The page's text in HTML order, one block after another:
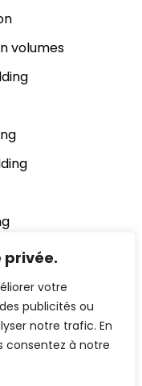
privée.
votre
publicités ou
notre trafic. En
consentez à notre
volumes